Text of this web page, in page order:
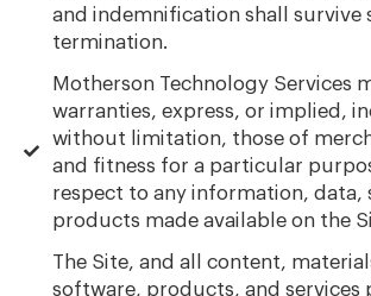
and indemnification shall survive
termination.
Motherson Technology Services
warranties, express, or implied,
without limitation, those of
and fitness for a particular
respect to any information, data,
products made available on the
The Site, and all content,
software, products, and services